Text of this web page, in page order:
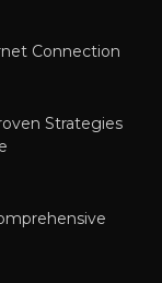
Connection
Strategies